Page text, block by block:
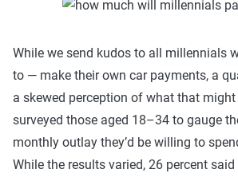
While we send kudos to all millennials
to — make their own car payments, a
a skewed perception of what that
surveyed those aged 18–34 to gauge
monthly outlay they’d be willing to
While the results varied, 26 percent